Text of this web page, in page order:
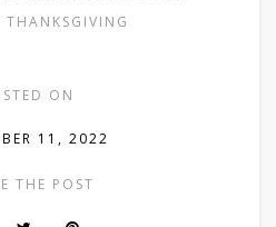
THANKSGIVING
ON
11, 2022
THE POST